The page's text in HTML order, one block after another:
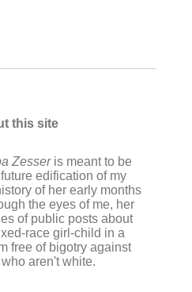
this site
Zesseris meant to be
edification of my
of her early months
the eyes of me, her
of public posts about
race girl-child in a
free of bigotry against
aren't white.